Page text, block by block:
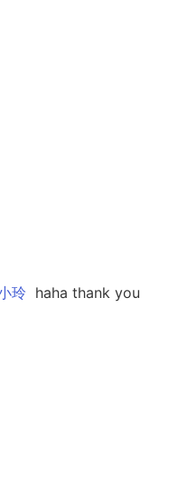
玲 haha thank you